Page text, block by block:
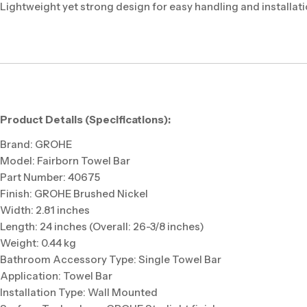
Lightweight yet strong design for easy handling and
Product Details (Specifications):
Brand: GROHE
Model: Fairborn Towel Bar
Part Number: 40675
Finish: GROHE Brushed Nickel
Width: 2.81 inches
Length: 24 inches (Overall: 26-3/8 inches)
Weight: 0.44 kg
Bathroom Accessory Type: Single Towel Bar
Application: Towel Bar
Installation Type: Wall Mounted